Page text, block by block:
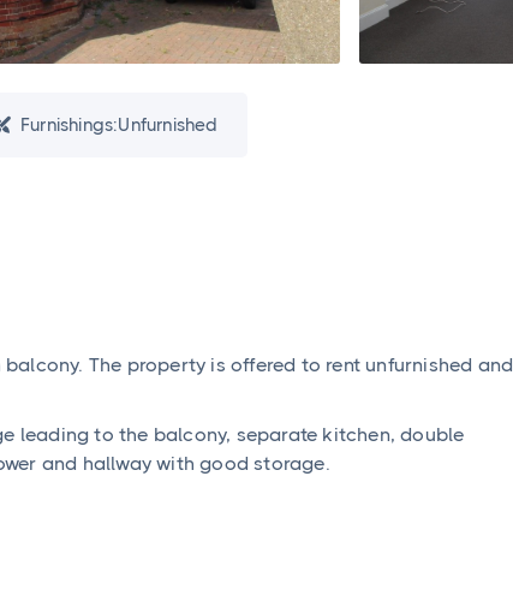
Furnishings:Unfurnished
The property is offered to rent unfurnished and
leading to the balcony, separate kitchen, double
and hallway with good storage.